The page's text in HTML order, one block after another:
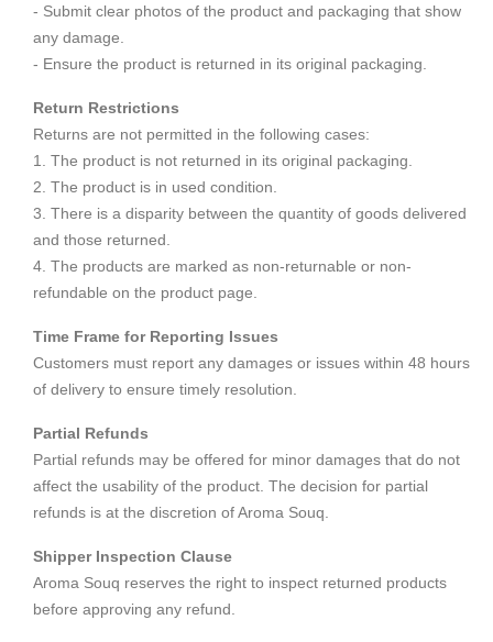
- Submit clear photos of the product and packaging that show
any damage.
- Ensure the product is returned in its original packaging.
Return Restrictions
Returns are not permitted in the following cases:
1. The product is not returned in its original packaging.
2. The product is in used condition.
3. There is a disparity between the quantity of goods delivered
and those returned.
4. The products are marked as non-returnable or non-
refundable on the product page.
Time Frame for Reporting Issues
Customers must report any damages or issues within 48 hours
of delivery to ensure timely resolution.
Partial Refunds
Partial refunds may be offered for minor damages that do not
affect the usability of the product. The decision for partial
refunds is at the discretion of Aroma Souq.
Shipper Inspection Clause
Aroma Souq reserves the right to inspect returned products
before approving any refund.